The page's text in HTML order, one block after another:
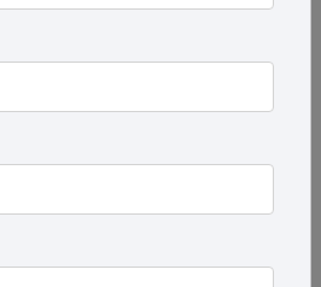
URL QR Code for
brand's digital presence
Read our detailed guide